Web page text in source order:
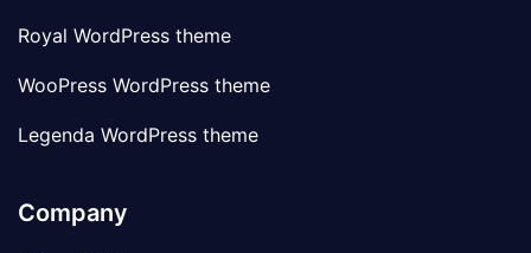
Royal WordPress theme
WooPress WordPress theme
Legenda WordPress theme
Company